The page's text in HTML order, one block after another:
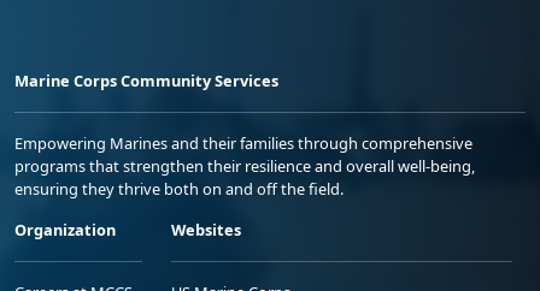
Marine Corps Community Services
Empowering Marines and their families through comprehensive
programs that strengthen their resilience and overall well-being,
ensuring they thrive both on and off the field.
Organization
Websites